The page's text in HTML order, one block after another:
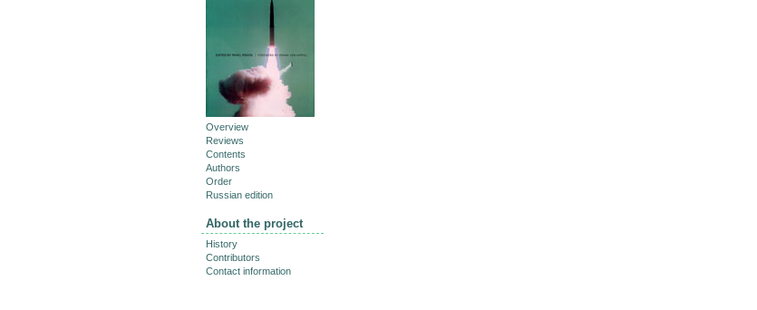
Overview
Reviews
Contents
Authors
Order
Russian edition
About the project
History
Contributors
Contact information